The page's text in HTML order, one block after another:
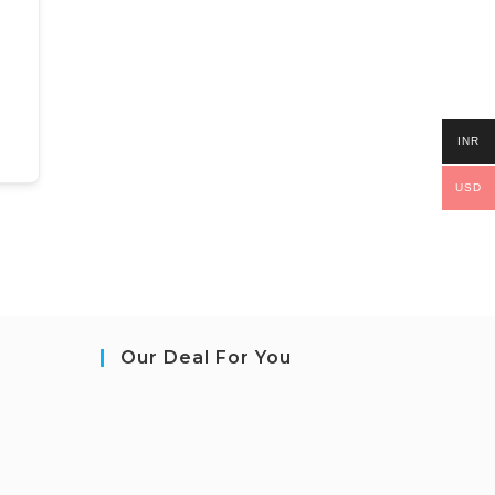
Our Deal For You
INR
USD